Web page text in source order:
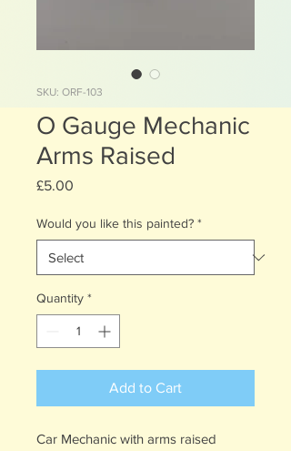
SKU: ORF-103
O Gauge Mechanic
Arms Raised
£5.00
Would you like this painted? *
Quantity *
Add to Cart
Car Mechanic with arms raised